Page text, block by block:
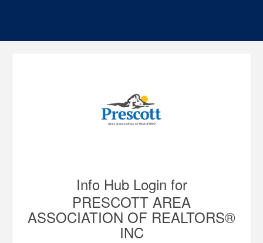
Info Hub Login for
PRESCOTT AREA
ASSOCIATION OF REALTORS®
INC